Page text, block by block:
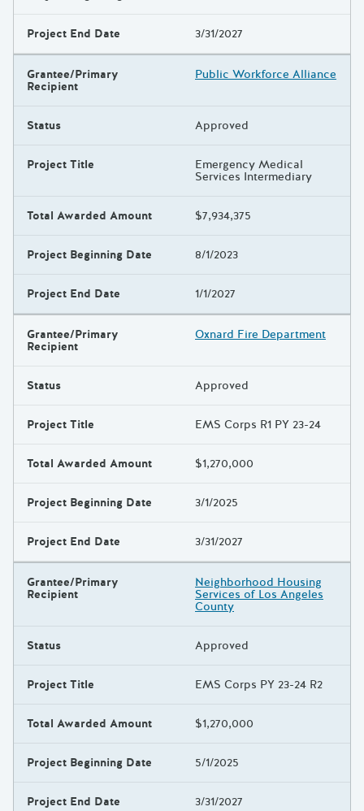
Project End Date 3/31/2027
Grantee/Primary
Recipient
Public Workforce Alliance
Status Approved
Project Title Emergency Medical
Services Intermediary
Total Awarded Amount $7,934,375
Project Beginning Date 8/1/2023
Project End Date 1/1/2027
Grantee/Primary
Recipient
Oxnard Fire Department
Status Approved
Project Title EMS Corps R1 PY 23-24
Total Awarded Amount $1,270,000
Project Beginning Date 3/1/2025
Project End Date 3/31/2027
Grantee/Primary
Recipient
Neighborhood Housing
Services of Los Angeles
County
Status Approved
Project Title EMS Corps PY 23-24 R2
Total Awarded Amount $1,270,000
Project Beginning Date 5/1/2025
Project End Date 3/31/2027